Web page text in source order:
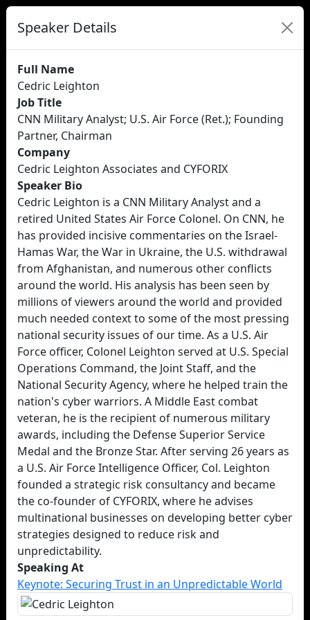
Speaker Details
Full Name
Cedric Leighton
Job Title
CNN Military Analyst; U.S. Air Force (Ret.); Founding
Partner, Chairman
Company
Cedric Leighton Associates and CYFORIX
Speaker Bio
Cedric Leighton is a CNN Military Analyst and a
retired United States Air Force Colonel. On CNN, he
has provided incisive commentaries on the Israel-
Hamas War, the War in Ukraine, the U.S. withdrawal
from Afghanistan, and numerous other conflicts
around the world. His analysis has been seen by
millions of viewers around the world and provided
much needed context to some of the most pressing
national security issues of our time. As a U.S. Air
Force officer, Colonel Leighton served at U.S. Special
Operations Command, the Joint Staff, and the
National Security Agency, where he helped train the
nation's cyber warriors. A Middle East combat
veteran, he is the recipient of numerous military
awards, including the Defense Superior Service
Medal and the Bronze Star. After serving 26 years as
a U.S. Air Force Intelligence Officer, Col. Leighton
founded a strategic risk consultancy and became
the co-founder of CYFORIX, where he advises
multinational businesses on developing better cyber
strategies designed to reduce risk and
unpredictability.
Speaking At
Keynote: Securing Trust in an Unpredictable World